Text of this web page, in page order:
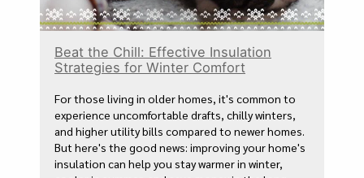
Beat the Chill: Effective Insulation
Strategies for Winter Comfort
For those living in older homes, it's common to
experience uncomfortable drafts, chilly winters,
and higher utility bills compared to newer homes.
But here's the good news: improving your home's
insulation can help you stay warmer in winter,